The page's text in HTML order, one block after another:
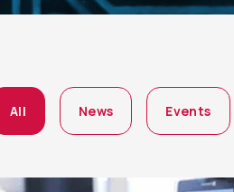
All News Events